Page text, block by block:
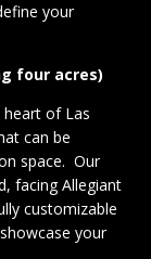
your
four acres)
of Las
can be
space. Our
facing Allegiant
customizable
your